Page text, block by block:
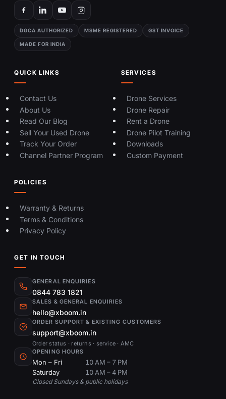
DGCA AUTHORIZED MSME REGISTERED GST INVOICE
MADE FOR INDIA
QUICK LINKS
Contact Us
About Us
Read Our Blog
Sell Your Used Drone
Track Your Order
Channel Partner Program
SERVICES
Drone Services
Drone Repair
Rent a Drone
Drone Pilot Training
Downloads
Custom Payment
POLICIES
Warranty & Returns
Terms & Conditions
Privacy Policy
GET IN TOUCH
GENERAL ENQUIRIES
0844 783 1821
SALES & GENERAL ENQUIRIES
hello@xboom.in
ORDER SUPPORT & EXISTING CUSTOMERS
support@xboom.in
Order status · returns · service · AMC
OPENING HOURS
Mon – Fri
10 AM – 7 PM
Saturday
10 AM – 4 PM
Closed Sundays & public holidays